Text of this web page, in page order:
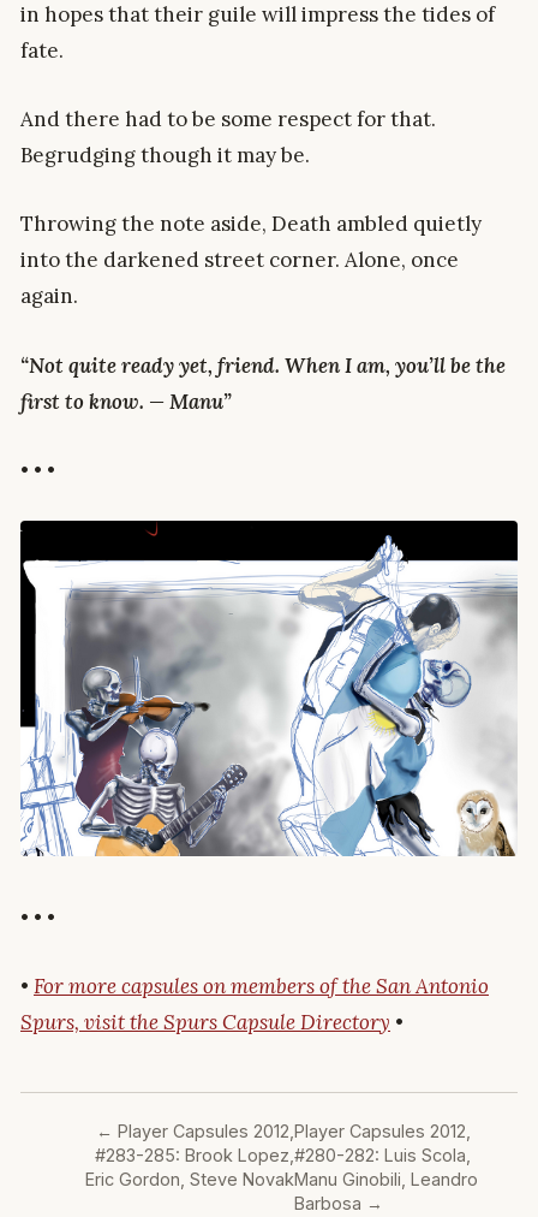
in hopes that their guile will impress the tides of
fate.
And there had to be some respect for that.
Begrudging though it may be.
Throwing the note aside, Death ambled quietly
into the darkened street corner. Alone, once
again.
“Not quite ready yet, friend. When I am, you’ll be the
first to know. — Manu”
• • •
• • •
• For more capsules on members of the San Antonio
Spurs, visit the Spurs Capsule Directory •
← Player Capsules 2012,
#283-285: Brook Lopez,
Eric Gordon, Steve Novak
Player Capsules 2012,
#280-282: Luis Scola,
Manu Ginobili, Leandro
Barbosa →